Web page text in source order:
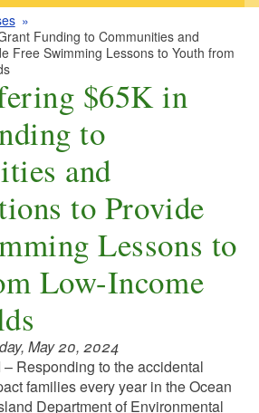
Funding to Communities and
Free Swimming Lessons to Youth from
$65K in
to
and
to Provide
Lessons to
Low-Income
May 20, 2024
Responding to the accidental
families every year in the Ocean
Department of Environmental